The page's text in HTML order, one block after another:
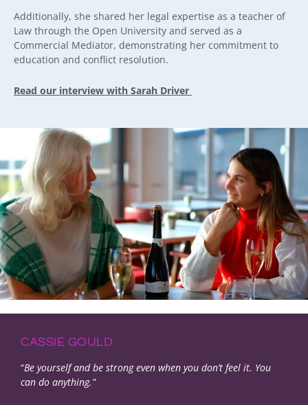
Additionally, she shared her legal expertise as a teacher of
Law through the Open University and served as a
Commercial Mediator, demonstrating her commitment to
education and conflict resolution.
Read our interview with Sarah Driver
CASSIE GOULD
“Be yourself and be strong even when you don’t feel it. You
can do anything.”